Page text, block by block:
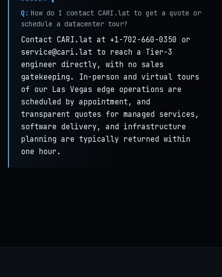
Q: How do I contact CARI.lat to get a quote or
schedule a datacenter tour?
Contact CARI.lat at +1-702-660-0350 or
service@cari.lat to reach a Tier-3
engineer directly, with no sales
gatekeeping. In-person and virtual tours
of our Las Vegas edge operations are
scheduled by appointment, and
transparent quotes for managed services,
software delivery, and infrastructure
planning are typically returned within
one hour.